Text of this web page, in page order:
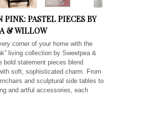
PINK: PASTEL PIECES BY
& WILLOW
corner of your home with the
living collection by Sweetpea &
bold statement pieces blend
soft, sophisticated charm. From
and sculptural side tables to
and artful accessories, each